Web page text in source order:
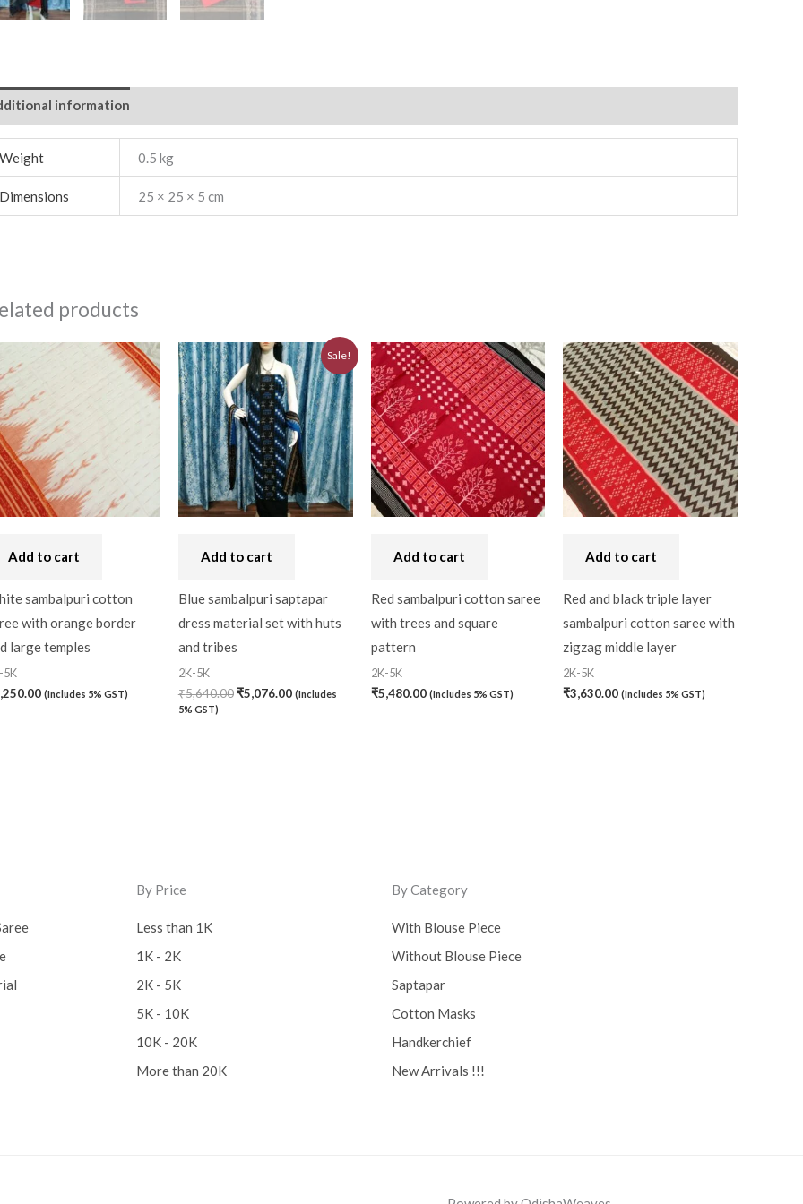
information
0.5 kg
25 × 25 × 5 cm
products
Add to cart
sambalpuri cotton
with orange border
large temples
5K
(Includes 5% GST)
Sale!
Add to cart
Blue sambalpuri saptapar
dress material set with huts
and tribes
2K-5K
₹5,640.00
Original
price
was:
₹5,640.00.
₹5,076.00
Current
price
is:
₹5,076.00.
(Includes
5% GST)
Add to cart
Red sambalpuri cotton saree
with trees and square
pattern
2K-5K
₹5,480.00 (Includes 5% GST)
Add to cart
Red and black triple layer
sambalpuri cotton saree with
zigzag middle layer
2K-5K
₹3,630.00 (Includes 5% GST)
By Price
Less than 1K
1K - 2K
2K - 5K
5K - 10K
10K - 20K
More than 20K
By Category
With Blouse Piece
Without Blouse Piece
Saptapar
Cotton Masks
Handkerchief
New Arrivals !!!